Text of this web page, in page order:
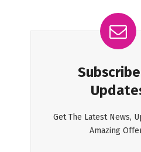
Get The Latest News,
Amazing